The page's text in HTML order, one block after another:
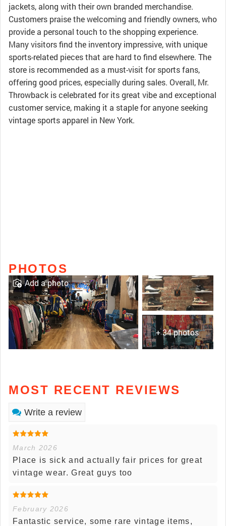
jackets, along with their own branded merchandise.
Customers praise the welcoming and friendly owners, who
provide a personal touch to the shopping experience.
Many visitors find the inventory impressive, with unique
sports-related pieces that are hard to find elsewhere. The
store is recommended as a must-visit for sports fans,
offering good prices, especially during sales. Overall, Mr.
Throwback is celebrated for its great vibe and exceptional
customer service, making it a staple for anyone seeking
vintage sports apparel in New York.
PHOTOS
+ 34 photos
Add a photo
MOST RECENT REVIEWS
Write a review
March 2026
Place is sick and actually fair prices for great
vintage wear. Great guys too
February 2026
Fantastic service, some rare vintage items,